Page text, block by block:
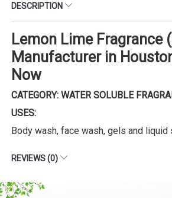
DESCRIPTION
Lemon Lime Fragrance
Manufacturer in
Now
CATEGORY: WATER SOLUBLE
USES:
Body wash, face wash, gels and liquid
REVIEWS (0)